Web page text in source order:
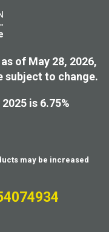
of May 28, 2026,
subject to change.
is 6.75%
may be increased